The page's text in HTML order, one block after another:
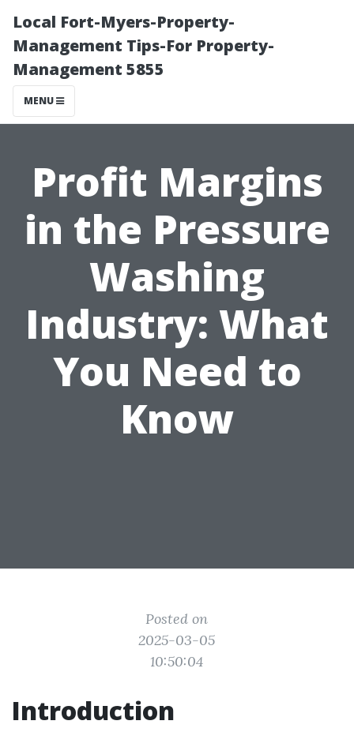
Local Fort-Myers-Property-
Management Tips-For Property-
Management 5855
MENU
Profit Margins
in the Pressure
Washing
Industry: What
You Need to
Know
Posted on
2025-03-05
10:50:04
Introduction